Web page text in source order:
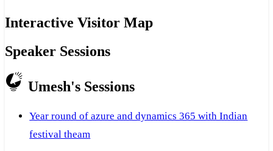
Interactive Visitor Map
Speaker Sessions
Umesh's Sessions
Year round of azure and dynamics 365 with Indian
festival theam